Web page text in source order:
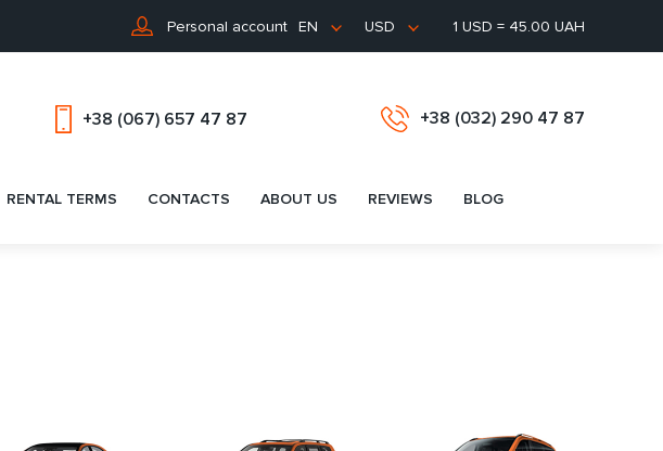
Personal account EN USD 1 USD = 45.00 UAH
+38 (067) 657 47 87 +38 (032) 290 47 87
RENTAL TERMS CONTACTS ABOUT US REVIEWS BLOG